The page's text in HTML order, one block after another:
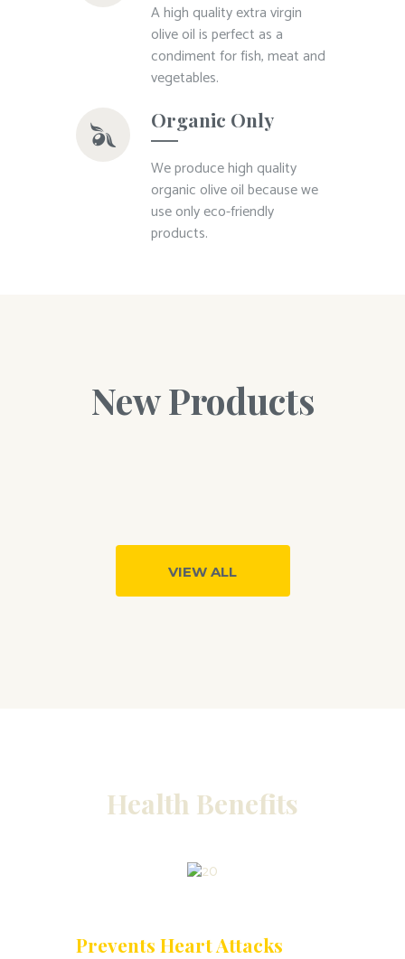
A high quality extra virgin
olive oil is perfect as a
condiment for fish, meat and
vegetables.
Organic Only
We produce high quality
organic olive oil because we
use only eco-friendly
products.
New Products
VIEW ALL
Health Benefits
Prevents Heart Attacks